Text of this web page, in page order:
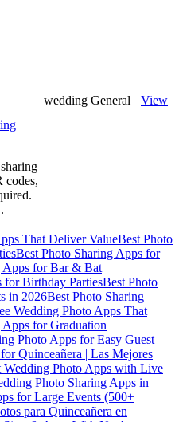
codes,
wedding General View
That Deliver ValueBest Photo
Best Photo Sharing Apps for
Apps for Bar & Bat
for Birthday PartiesBest Photo
in 2026Best Photo Sharing
Wedding Photo Apps That
for Graduation
Photo Apps for Easy Guest
Quinceañera | Las Mejores
Wedding Photo Apps with Live
Photo Sharing Apps in
for Large Events (500+
para Quinceañera en